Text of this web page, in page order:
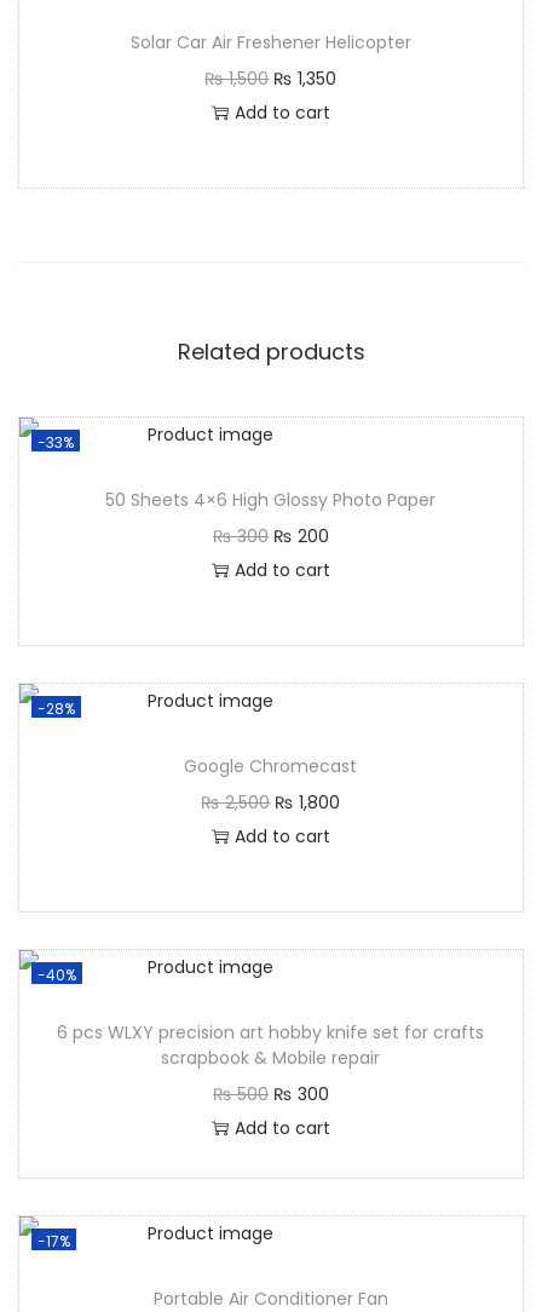
Solar Car Air Freshener Helicopter
₨1,500 ₨ 1,350
Add to cart
Related products
-33%
50 Sheets 4×6 High Glossy Photo Paper
₨300 ₨ 200
Add to cart
-28%
Google Chromecast
₨2,500 ₨ 1,800
Add to cart
-40%
6 pcs WLXY precision art hobby knife set for crafts
scrapbook & Mobile repair
₨500 ₨ 300
Add to cart
-17%
Portable Air Conditioner Fan